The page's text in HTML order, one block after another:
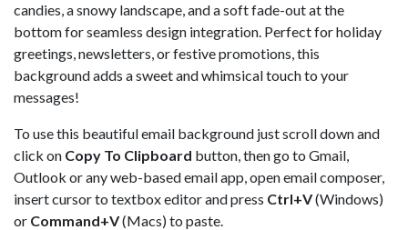
candies, a snowy landscape, and a soft fade-out at the
bottom for seamless design integration. Perfect for holiday
greetings, newsletters, or festive promotions, this
background adds a sweet and whimsical touch to your
messages!
To use this beautiful email background just scroll down and
click on Copy To Clipboard button, then go to Gmail,
Outlook or any web-based email app, open email composer,
insert cursor to textbox editor and press Ctrl+V(Windows)
or Command+V(Macs) to paste.